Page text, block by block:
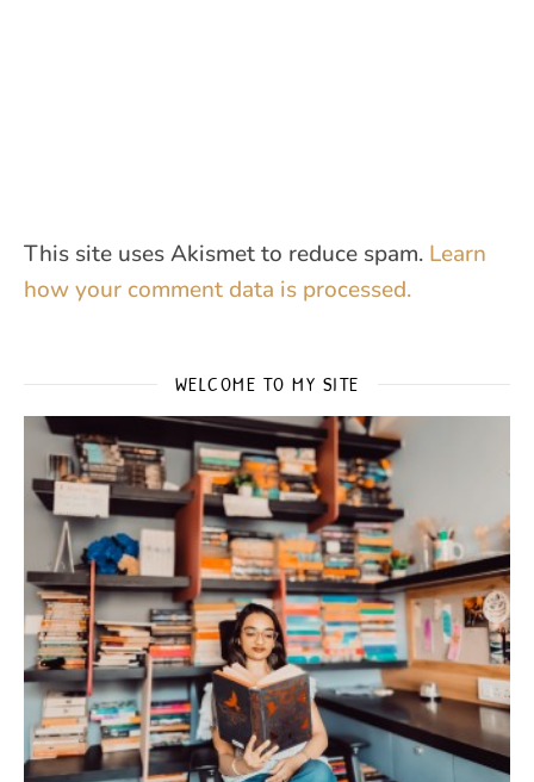
This site uses Akismet to reduce spam. Learn
how your comment data is processed.
WELCOME TO MY SITE